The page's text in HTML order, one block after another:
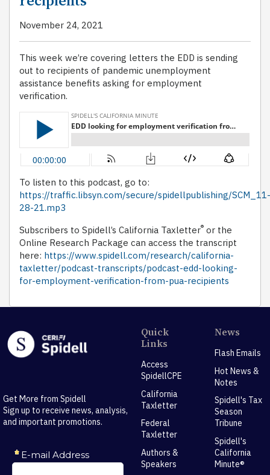
November 24, 2021
This week we’re covering letters the EDD is sending
out to recipients of pandemic unemployment
assistance benefits asking for employment
verification.
To listen to this podcast, go to:
https://traffic.libsyn.com/secure/spidellpublishing/SCM_11-
28-21.mp3
Subscribers to Spidell’s California Taxletter® or the
Online Research Package can access the transcript
here: https://www.spidell.com/research/california-
taxletter/podcast-transcripts/podcast-edd-looking-
for-employment-verification-from-pua-recipients
Get More from Spidell
Sign up to receive news, analysis,
and important promotions.
Quick
Links
Access
SpidellCPE
California
Taxletter
Federal
Taxletter
Authors &
Speakers
News
Flash Emails
Hot News &
Notes
Spidell's Tax
Season
Tribune
Spidell's
California
Minute®